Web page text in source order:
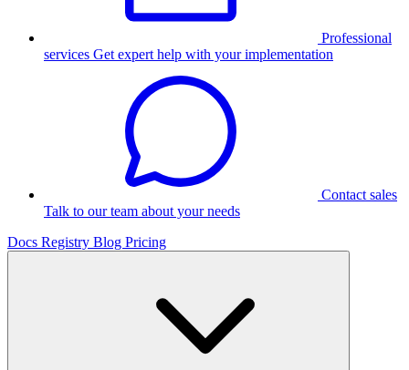
Professional
services Get expert help with your implementation
Contact sales
Talk to our team about your needs
Docs Registry Blog Pricing